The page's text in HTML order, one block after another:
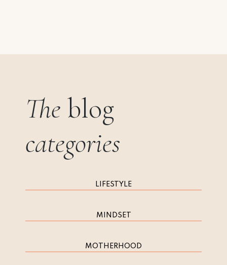
The blog
categories
LIFESTYLE
MINDSET
MOTHERHOOD